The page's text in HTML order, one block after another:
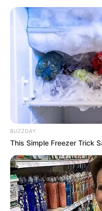
BUZZDAY
This Simple Freezer Trick